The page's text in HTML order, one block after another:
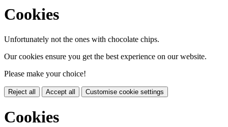
Cookies
Unfortunately not the ones with chocolate chips.
Our cookies ensure you get the best experience on our website.
Please make your choice!
Reject all Accept all Customise cookie settings
Cookies